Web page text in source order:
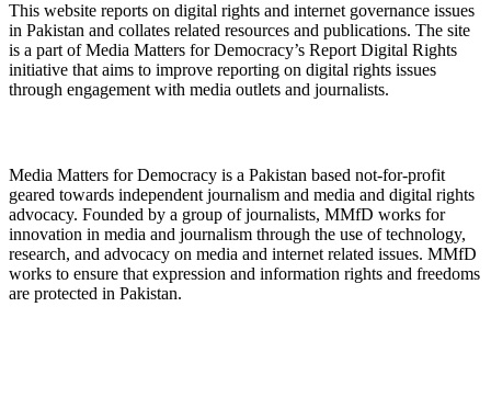
This website reports on digital rights and internet governance issues
in Pakistan and collates related resources and publications. The site
is a part of Media Matters for Democracy’s Report Digital Rights
initiative that aims to improve reporting on digital rights issues
through engagement with media outlets and journalists.
Media Matters for Democracy is a Pakistan based not-for-profit
geared towards independent journalism and media and digital rights
advocacy. Founded by a group of journalists, MMfD works for
innovation in media and journalism through the use of technology,
research, and advocacy on media and internet related issues. MMfD
works to ensure that expression and information rights and freedoms
are protected in Pakistan.